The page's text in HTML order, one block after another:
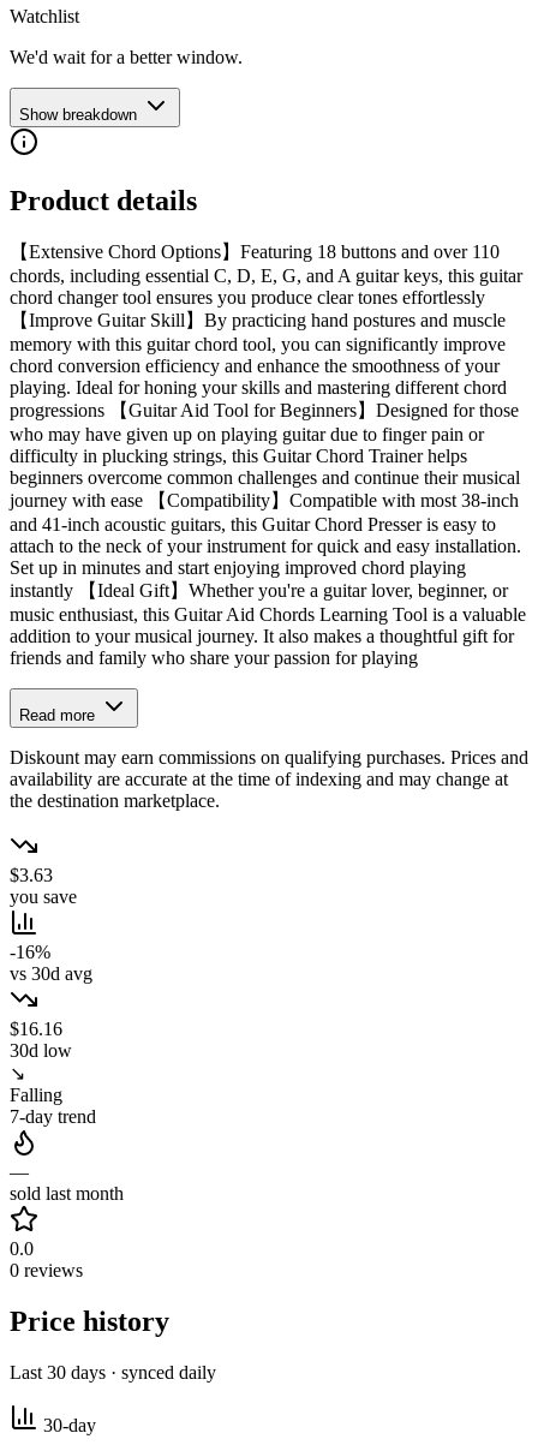
Watchlist
We'd wait for a better window.
Show breakdown
Product details
【Extensive Chord Options】Featuring 18 buttons and over 110
chords, including essential C, D, E, G, and A guitar keys, this guitar
chord changer tool ensures you produce clear tones effortlessly
【Improve Guitar Skill】By practicing hand postures and muscle
memory with this guitar chord tool, you can significantly improve
chord conversion efficiency and enhance the smoothness of your
playing. Ideal for honing your skills and mastering different chord
progressions 【Guitar Aid Tool for Beginners】Designed for those
who may have given up on playing guitar due to finger pain or
difficulty in plucking strings, this Guitar Chord Trainer helps
beginners overcome common challenges and continue their musical
journey with ease 【Compatibility】Compatible with most 38-inch
and 41-inch acoustic guitars, this Guitar Chord Presser is easy to
attach to the neck of your instrument for quick and easy installation.
Set up in minutes and start enjoying improved chord playing
instantly 【Ideal Gift】Whether you're a guitar lover, beginner, or
music enthusiast, this Guitar Aid Chords Learning Tool is a valuable
addition to your musical journey. It also makes a thoughtful gift for
friends and family who share your passion for playing
Read more
Diskount may earn commissions on qualifying purchases. Prices and
availability are accurate at the time of indexing and may change at
the destination marketplace.
$3.63
you save
-16%
vs 30d avg
$16.16
30d low
↘
Falling
7-day trend
—
sold last month
0.0
0 reviews
Price history
Last 30 days · synced daily
30-day